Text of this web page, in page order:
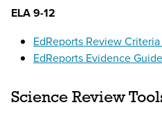
ELA 9-12
EdReports Review Criteria
EdReports Evidence
Science Review